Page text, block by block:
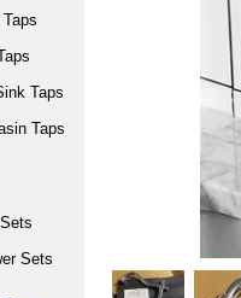
Taps
Taps
Sets